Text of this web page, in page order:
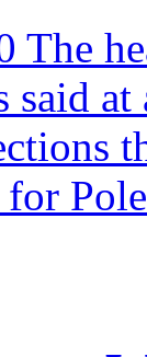
The
said
for